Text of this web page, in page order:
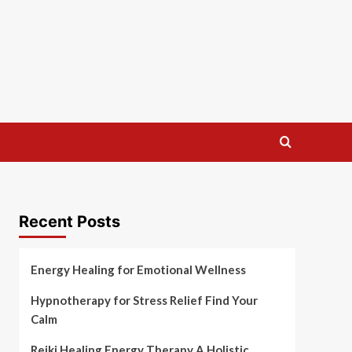
Recent Posts
Energy Healing for Emotional Wellness
Hypnotherapy for Stress Relief Find Your
Calm